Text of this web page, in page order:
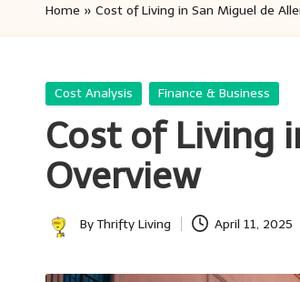
Home » Cost of Living in San Miguel de
Posted
Cost Analysis Finance & Business
Cost of Living
Overview
Posted
By Thrifty Living April 11, 2025